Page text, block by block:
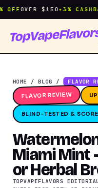
OVER $150✦3% CASHBACK
HOME /BLOG / FLAVOR
FLAVOR REVIEW
BLIND-TESTED &
Miami Mint
or Herbal
TOPVAPEFLAVORS